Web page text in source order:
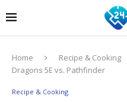
Home Recipe & Cooking
Dragons 5E vs. Pathfinder
Recipe & Cooking